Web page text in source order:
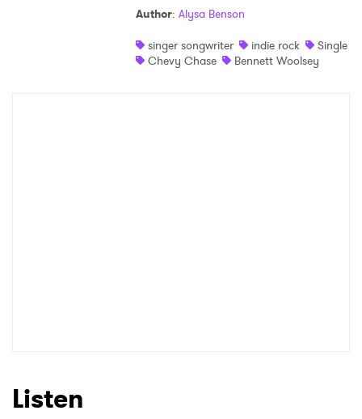
Author: Alysa Benson
singer songwriter
indie rock
Single
Chevy Chase
Bennett Woolsey
Listen